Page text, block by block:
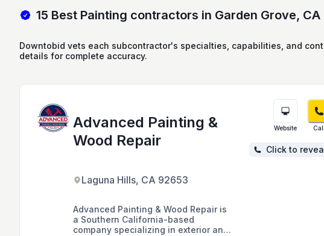
15 Best Painting contractors in Garden Grove, CA
Downtobid vets each subcontractor's specialties, capabilities, and
details for complete accuracy.
Advanced Painting &
Wood Repair
Laguna Hills, CA 92653
Advanced Painting & Wood Repair is
a Southern California-based
company specializing in exterior and
Website Call
Click to